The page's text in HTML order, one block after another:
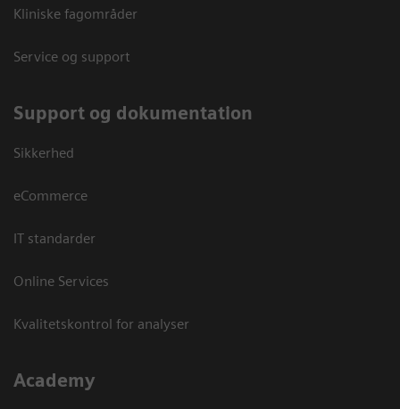
Kliniske fagområder
Service og support
Support og dokumentation
Sikkerhed
eCommerce
IT standarder
Online Services
Kvalitetskontrol for analyser
Academy